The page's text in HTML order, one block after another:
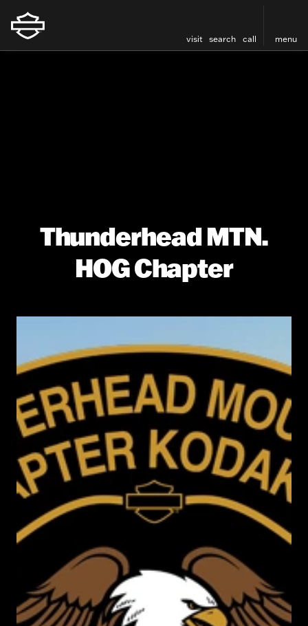
visit search call menu
Thunderhead MTN.
HOG Chapter